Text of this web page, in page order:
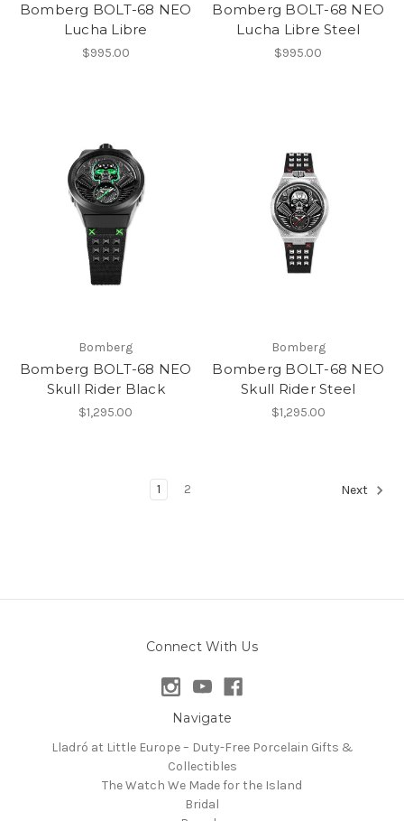
Bomberg BOLT-68 NEO
Lucha Libre
$995.00
Bomberg BOLT-68 NEO
Lucha Libre Steel
$995.00
Bomberg
Bomberg BOLT-68 NEO
Skull Rider Black
$1,295.00
Bomberg
Bomberg BOLT-68 NEO
Skull Rider Steel
$1,295.00
1 2 Next
Connect With Us
Navigate
Lladró at Little Europe – Duty-Free Porcelain Gifts &
Collectibles
The Watch We Made for the Island
Bridal